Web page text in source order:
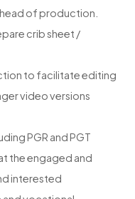
of production.
crib sheet /
to facilitate editing
video versions
PGR and PGT
the engaged and
interested